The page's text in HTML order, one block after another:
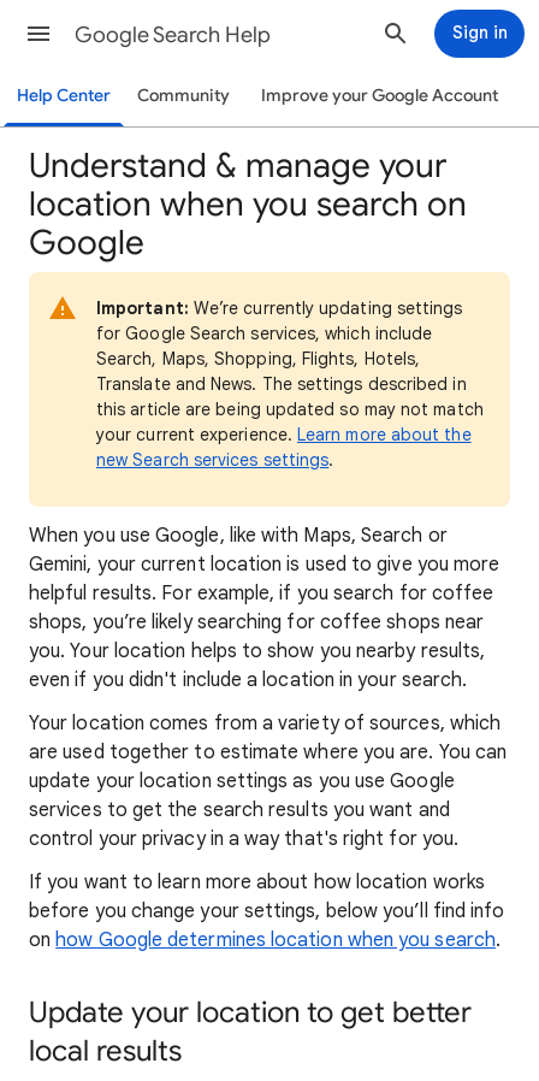
Google Search Help Sign in
Help Center Community Improve your Google Account
Understand & manage your
location when you search on
Google
Important: We’re currently updating settings
for Google Search services, which include
Search, Maps, Shopping, Flights, Hotels,
Translate and News. The settings described in
this article are being updated so may not match
your current experience.Learn more about the
new Search services settings.
When you use Google, like with Maps, Search or
Gemini, your current location is used to give you more
helpful results. For example, if you search for coffee
shops, you’re likely searching for coffee shops near
you. Your location helps to show you nearby results,
even if you didn't include a location in your search.
Your location comes from a variety of sources, which
are used together to estimate where you are. You can
update your location settings as you use Google
services to get the search results you want and
control your privacy in a way that's right for you.
If you want to learn more about how location works
before you change your settings, below you’ll find info
onhow Google determines location when you search.
Update your location to get better
local results